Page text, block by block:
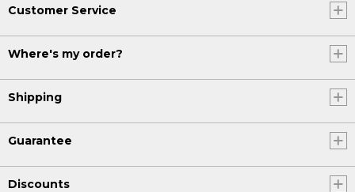
Customer Service
Where's my order?
Shipping
Guarantee
Discounts